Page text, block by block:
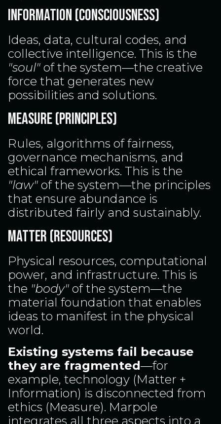
INFORMATION (CONSCIOUSNESS)
Ideas, data, cultural codes, and
collective intelligence. This is the
"soul" of the system—the creative
force that generates new
possibilities and solutions.
MEASURE (PRINCIPLES)
Rules, algorithms of fairness,
governance mechanisms, and
ethical frameworks. This is the
"law" of the system—the principles
that ensure abundance is
distributed fairly and sustainably.
MATTER (RESOURCES)
Physical resources, computational
power, and infrastructure. This is
the "body" of the system—the
material foundation that enables
ideas to manifest in the physical
world.
Existing systems fail because
they are fragmented—for
example, technology (Matter +
Information) is disconnected from
ethics (Measure). Marpole
integrates all three aspects into a